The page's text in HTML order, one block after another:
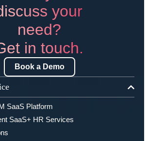
your
need?
in touch.
Book a Demo
SaaS Platform
SaaS+ HR Services